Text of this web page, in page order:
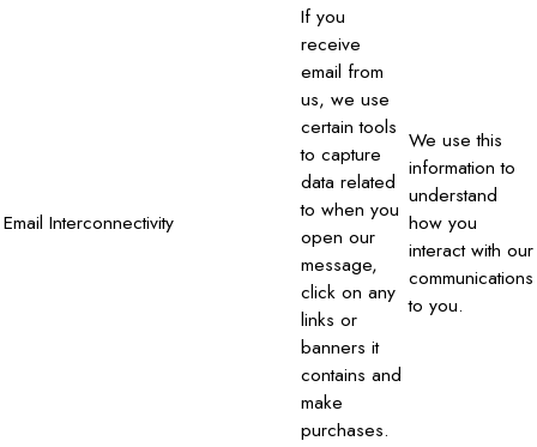
Email Interconnectivity
If you
receive
email from
us, we use
certain tools
to capture
data related
to when you
open our
message,
click on any
links or
banners it
contains and
make
purchases.
We use this
information to
understand
how you
interact with our
communications
to you.